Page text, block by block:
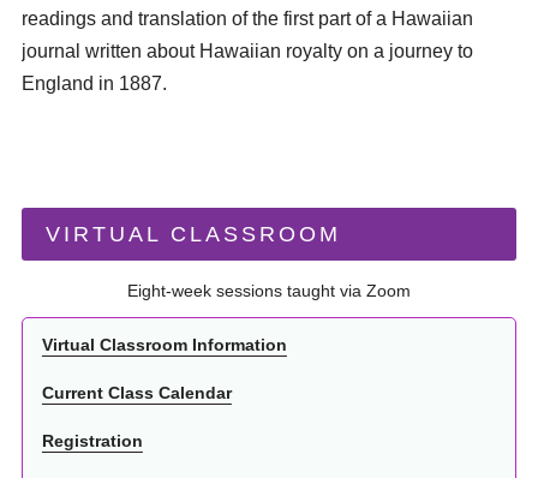
readings and translation of the first part of a Hawaiian
journal written about Hawaiian royalty on a journey to
England in 1887.
VIRTUAL CLASSROOM
Eight-week sessions taught via Zoom
Virtual Classroom Information
Current Class Calendar
Registration